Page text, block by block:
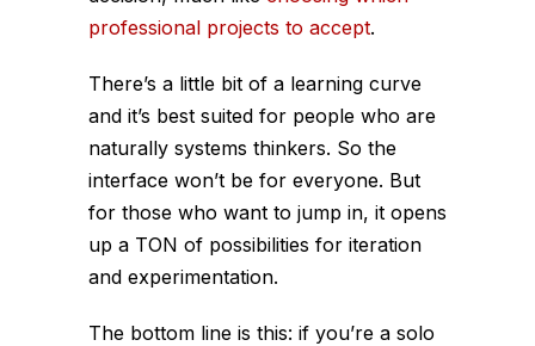
professional projects to accept.
There’s a little bit of a learning curve
and it’s best suited for people who are
naturally systems thinkers. So the
interface won’t be for everyone. But
for those who want to jump in, it opens
up a TON of possibilities for iteration
and experimentation.
The bottom line is this: if you’re a solo